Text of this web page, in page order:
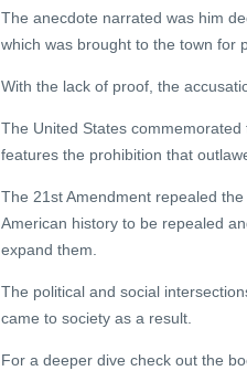
The anecdote narrated was him
which was brought to the town for
With the lack of proof, the
The United States
features the prohibition that
The 21st Amendment repealed
American history to be repealed
expand them.
The political and social
came to society as a result.
For a deeper dive check out the